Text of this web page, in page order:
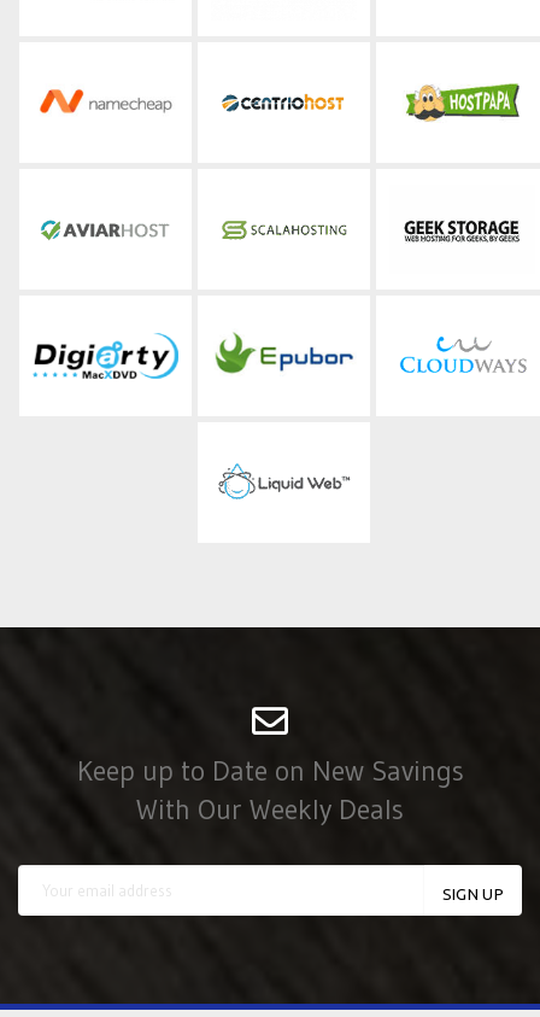
Keep up to Date on New Savings
With Our Weekly Deals